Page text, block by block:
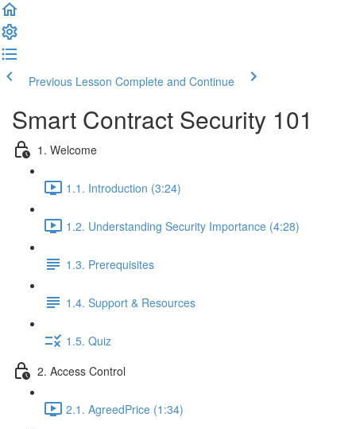
Previous Lesson Complete and Continue
Smart Contract Security 101
1. Welcome
1.1. Introduction (3:24)
1.2. Understanding Security Importance (4:28)
1.3. Prerequisites
1.4. Support & Resources
1.5. Quiz
2. Access Control
2.1. AgreedPrice (1:34)